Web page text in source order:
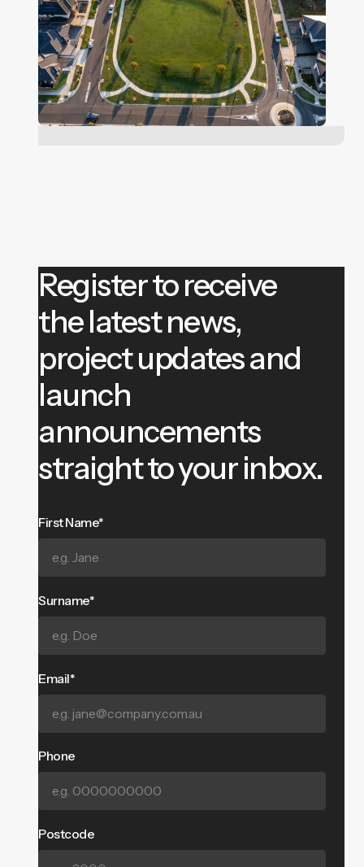
Register to receive
the latest news,
project updates and
launch
announcements
straight to your inbox.
First Name*
Surname*
Email*
Phone
Postcode